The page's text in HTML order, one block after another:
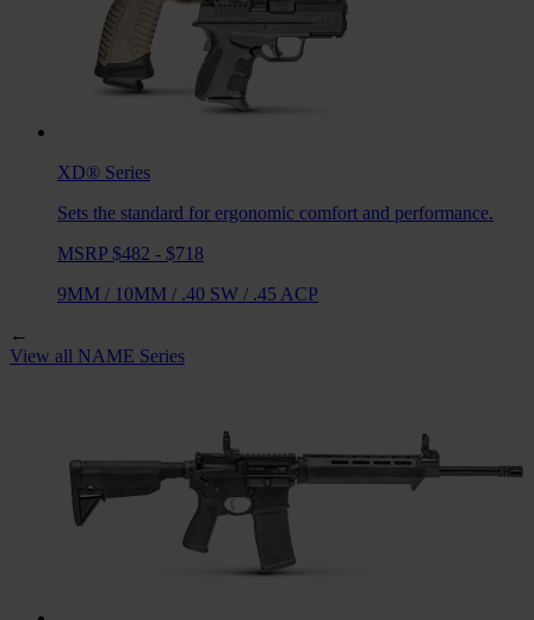
XD® Series
Sets the standard for ergonomic comfort and performance.
MSRP $482 - $718
9MM / 10MM / .40 SW / .45 ACP
←
View all NAME Series